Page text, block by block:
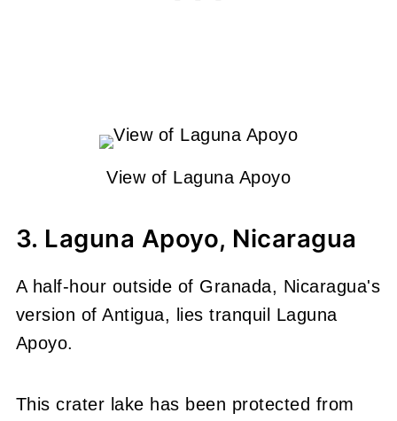
View of Laguna Apoyo
3. Laguna Apoyo, Nicaragua
A half-hour outside of Granada, Nicaragua's
version of Antigua, lies tranquil Laguna
Apoyo.
This crater lake has been protected from